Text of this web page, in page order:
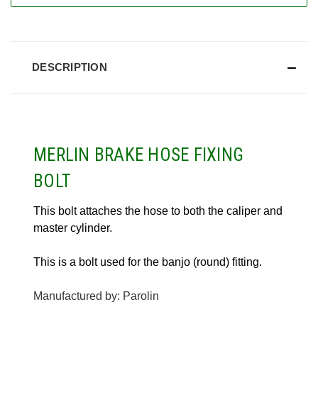
DESCRIPTION
MERLIN BRAKE HOSE FIXING
BOLT
This bolt attaches the hose to both the caliper and
master cylinder.
This is a bolt used for the banjo (round) fitting.
Manufactured by: Parolin